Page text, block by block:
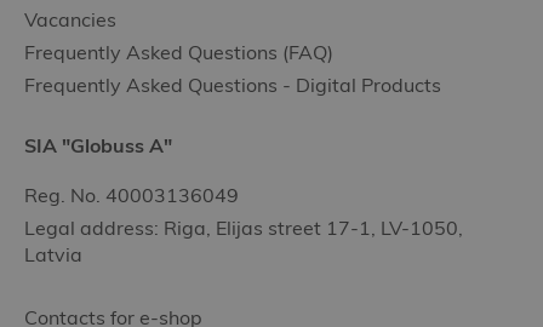
Vacancies
Frequently Asked Questions (FAQ)
Frequently Asked Questions - Digital Products
SIA "Globuss A"
Reg. No. 40003136049
Legal address: Riga, Elijas street 17-1, LV-1050,
Latvia
Contacts for e-shop